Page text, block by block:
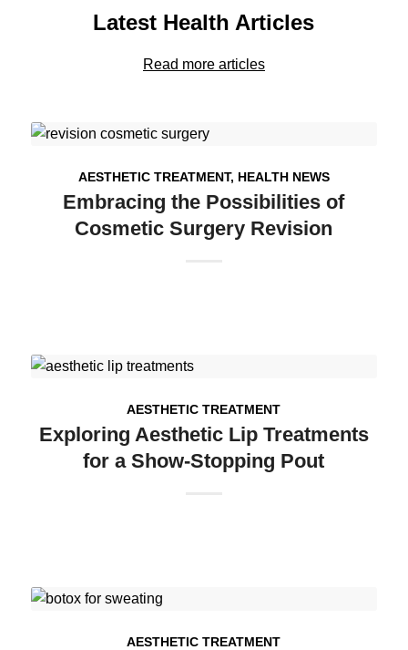
Latest Health Articles
Read more articles
AESTHETIC TREATMENT, HEALTH NEWS
Embracing the Possibilities of
Cosmetic Surgery Revision
AESTHETIC TREATMENT
Exploring Aesthetic Lip Treatments
for a Show-Stopping Pout
AESTHETIC TREATMENT